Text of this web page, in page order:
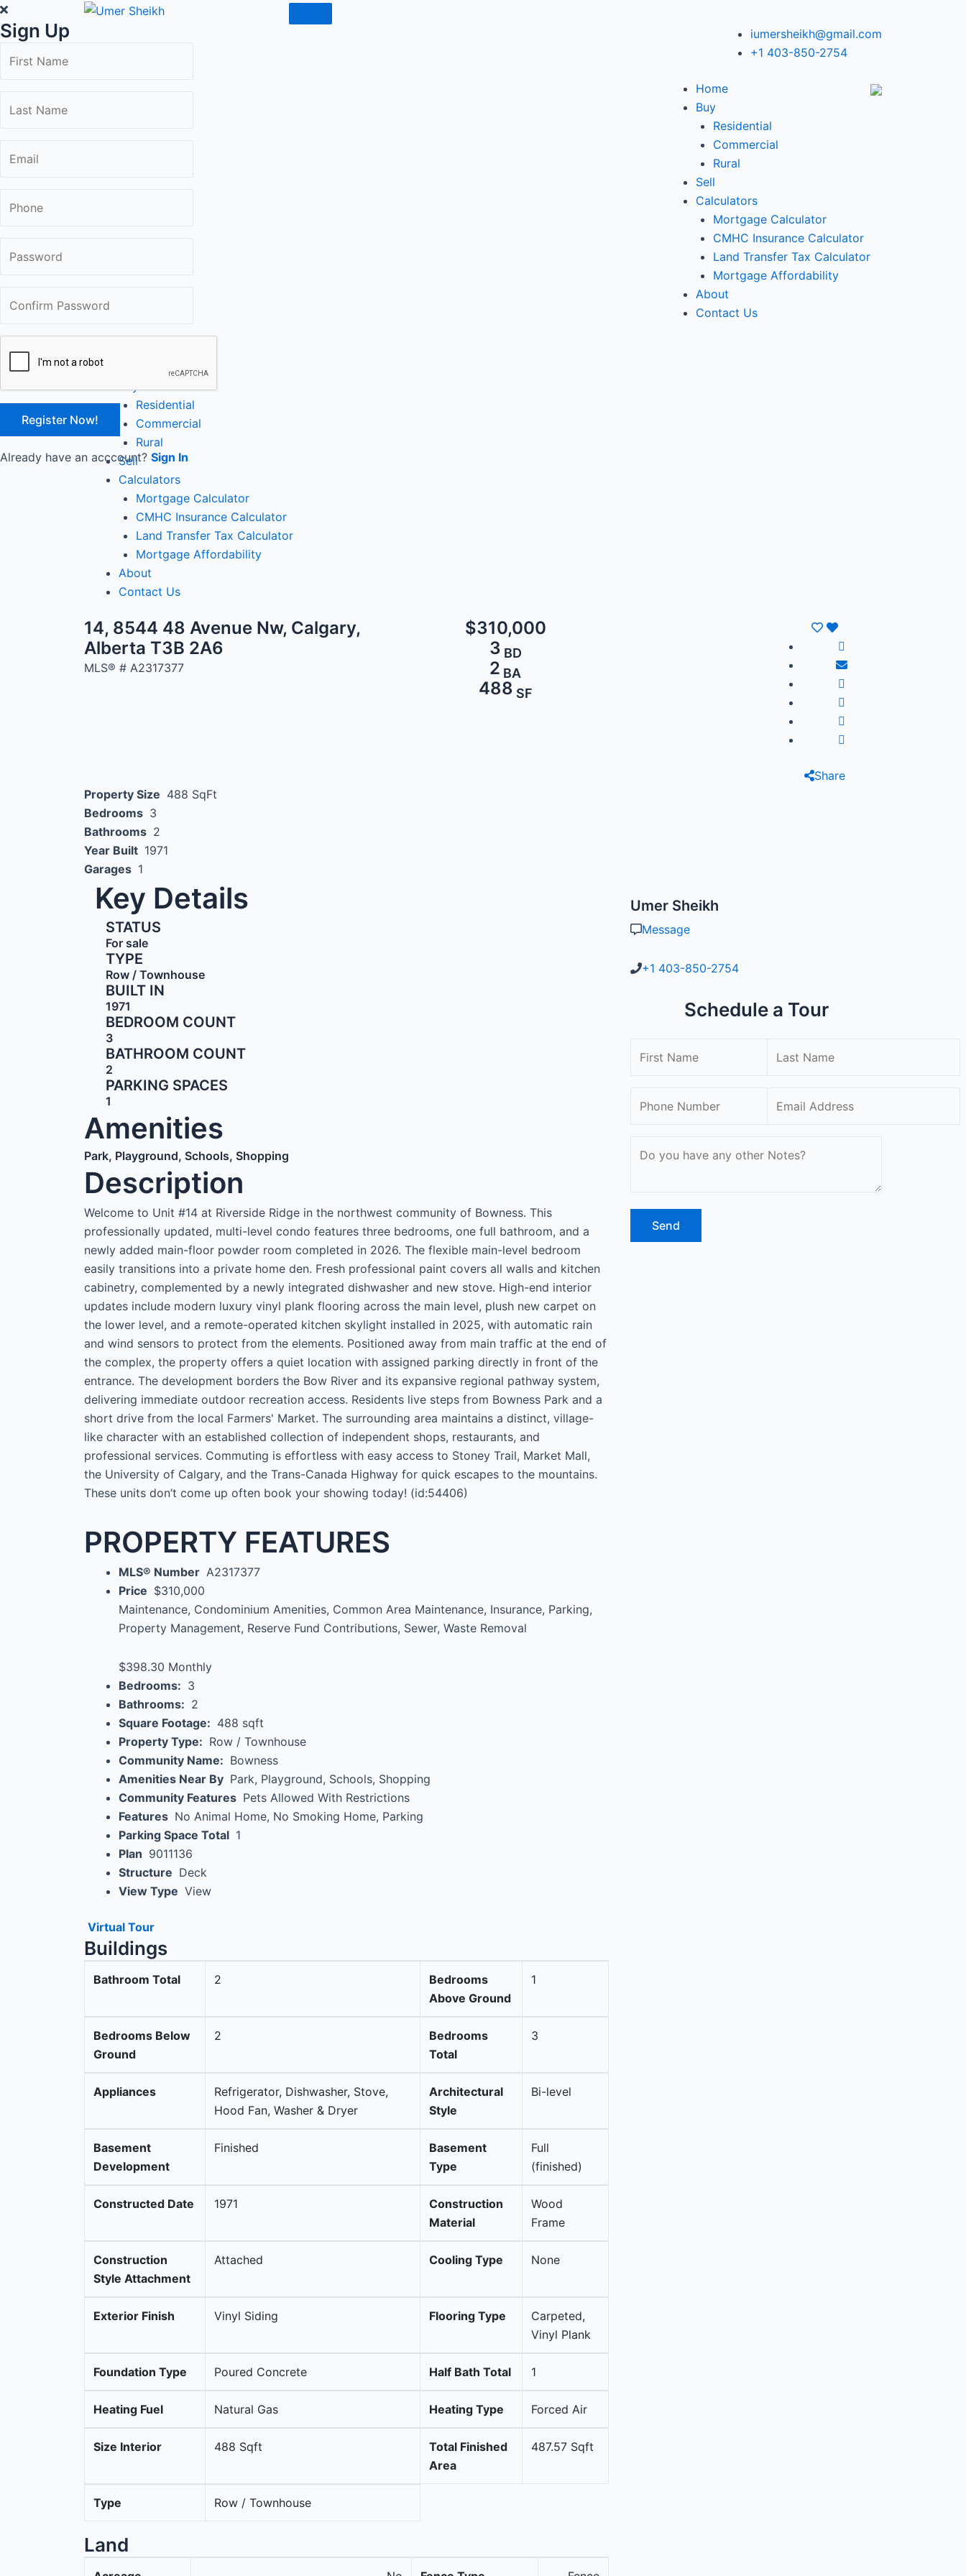
Sign Up
Already have an acccount? Sign In
Skip
to
content
iumersheikh@gmail.com
+1 403-850-2754
Home
Buy
Residential
Commercial
Rural
Sell
Calculators
Mortgage Calculator
CMHC Insurance Calculator
Land Transfer Tax Calculator
Mortgage Affordability
About
Contact Us
Buy
Residential
Commercial
Rural
Sell
Calculators
Mortgage Calculator
CMHC Insurance Calculator
Land Transfer Tax Calculator
Mortgage Affordability
About
Contact Us
14, 8544 48 Avenue Nw, Calgary,
Alberta T3B 2A6
MLS® # A2317377
$310,000
3 BD
2 BA
488 SF
Share
Property Size 488 SqFt
Bedrooms 3
Bathrooms 2
Year Built 1971
Garages 1
Key Details
STATUS
For sale
TYPE
Row / Townhouse
BUILT IN
1971
BEDROOM COUNT
3
BATHROOM COUNT
2
PARKING SPACES
1
Amenities
Park, Playground, Schools, Shopping
Description
Welcome to Unit #14 at Riverside Ridge in the northwest community of Bowness. This
professionally updated, multi-level condo features three bedrooms, one full bathroom, and a
newly added main-floor powder room completed in 2026. The flexible main-level bedroom
easily transitions into a private home den. Fresh professional paint covers all walls and kitchen
cabinetry, complemented by a newly integrated dishwasher and new stove. High-end interior
updates include modern luxury vinyl plank flooring across the main level, plush new carpet on
the lower level, and a remote-operated kitchen skylight installed in 2025, with automatic rain
and wind sensors to protect from the elements. Positioned away from main traffic at the end of
the complex, the property offers a quiet location with assigned parking directly in front of the
entrance. The development borders the Bow River and its expansive regional pathway system,
delivering immediate outdoor recreation access. Residents live steps from Bowness Park and a
short drive from the local Farmers' Market. The surrounding area maintains a distinct, village-
like character with an established collection of independent shops, restaurants, and
professional services. Commuting is effortless with easy access to Stoney Trail, Market Mall,
the University of Calgary, and the Trans-Canada Highway for quick escapes to the mountains.
These units don’t come up often book your showing today! (id:54406)
PROPERTY FEATURES
MLS® Number A2317377
Price $310,000
Maintenance, Condominium Amenities, Common Area Maintenance, Insurance, Parking,
Property Management, Reserve Fund Contributions, Sewer, Waste Removal
$398.30 Monthly
Bedrooms: 3
Bathrooms: 2
Square Footage: 488 sqft
Property Type: Row / Townhouse
Community Name: Bowness
Amenities Near By Park, Playground, Schools, Shopping
Community Features Pets Allowed With Restrictions
Features No Animal Home, No Smoking Home, Parking
Parking Space Total 1
Plan 9011136
Structure Deck
View Type View
Virtual Tour
Buildings
Bathroom Total 2
Bedrooms
Above Ground
1
Bedrooms Below
Ground
2
Bedrooms
Total
3
Appliances
Refrigerator, Dishwasher, Stove,
Hood Fan, Washer & Dryer
Architectural
Style
Bi-level
Basement
Development
Finished
Basement
Type
Full
(finished)
Constructed Date 1971
Construction
Material
Wood
Frame
Construction
Style Attachment
Attached Cooling Type None
Exterior Finish Vinyl Siding Flooring Type
Carpeted,
Vinyl Plank
Foundation Type Poured Concrete Half Bath Total 1
Heating Fuel Natural Gas Heating Type Forced Air
Size Interior 488 Sqft
Total Finished
Area
487.57 Sqft
Type Row / Townhouse
Land
Umer Sheikh
Message
+1 403-850-2754
Schedule a Tour